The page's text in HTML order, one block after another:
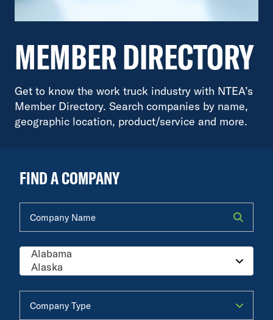
MEMBER DIRECTORY
Get to know the work truck industry with NTEA’s
Member Directory. Search companies by name,
geographic location, product/service and more.
FIND A COMPANY
Company Name
Company Type